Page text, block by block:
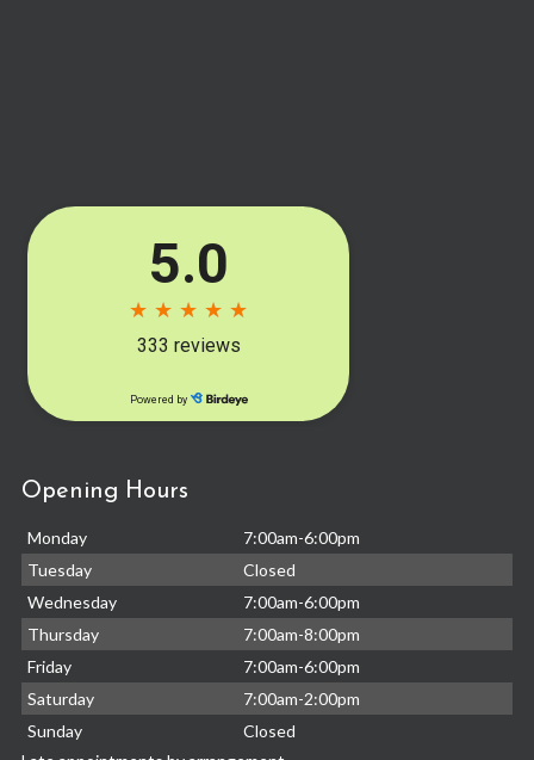
Opening Hours
Monday
7:00am-6:00pm
Tuesday
Closed
Wednesday
7:00am-6:00pm
Thursday
7:00am-8:00pm
Friday
7:00am-6:00pm
Saturday
7:00am-2:00pm
Sunday
Closed